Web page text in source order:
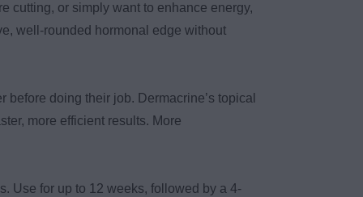
cutting, or simply want to enhance energy,
well-rounded hormonal edge without
doing their job. Dermacrine’s topical
more efficient results. More
Use for up to 12 weeks, followed by a 4-